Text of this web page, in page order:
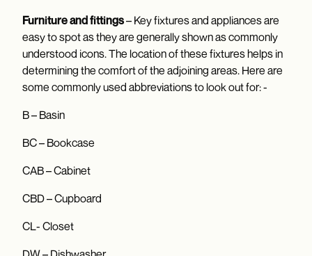
Furniture and fittings– Key fixtures and appliances are
easy to spot as they are generally shown as commonly
understood icons. The location of these fixtures helps in
determining the comfort of the adjoining areas. Here are
some commonly used abbreviations to look out for: -
B – Basin
BC – Bookcase
CAB – Cabinet
CBD – Cupboard
CL- Closet